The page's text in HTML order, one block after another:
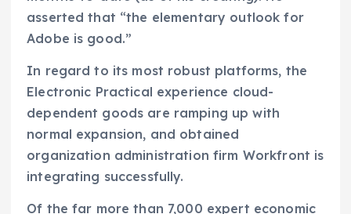
asserted that “the elementary outlook for
Adobe is good.”
In regard to its most robust platforms, the
Electronic Practical experience cloud-
dependent goods are ramping up with
normal expansion, and obtained
organization administration firm Workfront is
integrating successfully.
Of the far more than 7,000 expert economic